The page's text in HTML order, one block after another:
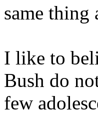
same thing
I like to
Bush do
few